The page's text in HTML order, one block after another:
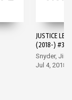
JUSTICE
(2018-) #3
Snyder,
Jul 4, 2018